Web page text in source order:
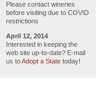
Please contact wineries
before visiting due to COVID
restrictions
April 12, 2014
Interested in keeping the
web site up-to-date? E-mail
us toAdopt a State today!